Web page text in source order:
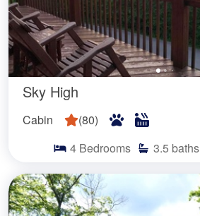
Sky High
Cabin (80)
4 Bedrooms 3.5 baths